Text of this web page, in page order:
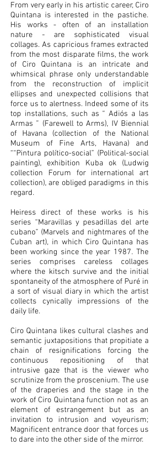
From very early in his artistic career, Ciro
Quintana is interested in the pastiche.
His works - often of an installation
nature - are sophisticated visual
collages. As capricious frames extracted
from the most disparate films, the work
of Ciro Quintana is an intricate and
whimsical phrase only understandable
from the reconstruction of implicit
ellipses and unexpected collisions that
force us to alertness. Indeed some of its
top installations, such as “ Adiós a las
Armas ” (Farewell to Arms), IV Biennial
of Havana (collection of the National
Museum of Fine Arts, Havana) and
““Pintura político-social” (Political-social
painting), exhibition Kuba ok (Ludwig
collection Forum for international art
collection), are obliged paradigms in this
regard.
Heiress direct of these works is his
series “Maravillas y pesadillas del arte
cubano” (Marvels and nightmares of the
Cuban art), in which Ciro Quintana has
been working since the year 1987. The
series comprises careless collages
where the kitsch survive and the initial
spontaneity of the atmosphere of Puré in
a sort of visual diary in which the artist
collects cynically impressions of the
daily life.
Ciro Quintana likes cultural clashes and
semantic juxtapositions that propitiate a
chain of resignifications forcing the
continuous repositioning of that
intrusive gaze that is the viewer who
scrutinize from the proscenium. The use
of the draperies and the stage in the
work of Ciro Quintana function not as an
element of estrangement but as an
invitation to intrusion and voyeurism;
Magnificent entrance door that forces us
to dare into the other side of the mirror.